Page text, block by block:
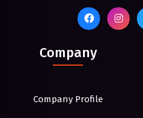
Company
Company Profile